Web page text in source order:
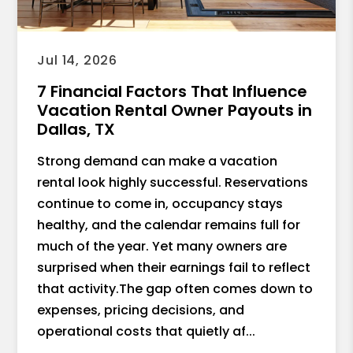
the road before you’ve even put your
shoes on. If I could give him 10 stars, I
would. If you have short-term rentals (or
favor and talk to Marco. He’ll help you
get the most out of your property, and
Thanks again, Marco — I’m grateful for
the connection and look forward to
more great conversations (and
referrals).
Jul 14, 2026
7 Financial Factors That Influence
Vacation Rental Owner Payouts in
Dallas, TX
Strong demand can make a vacation
rental look highly successful. Reservations
continue to come in, occupancy stays
healthy, and the calendar remains full for
much of the year. Yet many owners are
surprised when their earnings fail to reflect
that activity.The gap often comes down to
expenses, pricing decisions, and
operational costs that quietly af...